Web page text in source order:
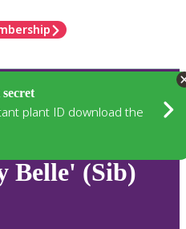
plant ID download the
Belle' (Sib)